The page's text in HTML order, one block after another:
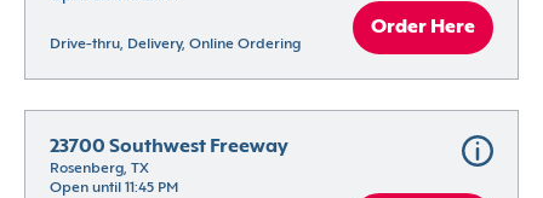
Drive-thru, Delivery, Online Ordering
Order Here
23700 Southwest Freeway
Rosenberg, TX
Open until 11:45 PM